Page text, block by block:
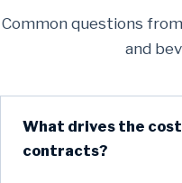
Common questions
and
What drives the
contracts?